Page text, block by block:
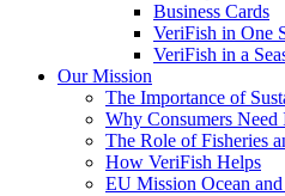
Business Cards
VeriFish in One
VeriFish in a
Our Mission
The Importance of
Why Consumers Need
The Role of Fisheries
How VeriFish Helps
EU Mission Ocean and